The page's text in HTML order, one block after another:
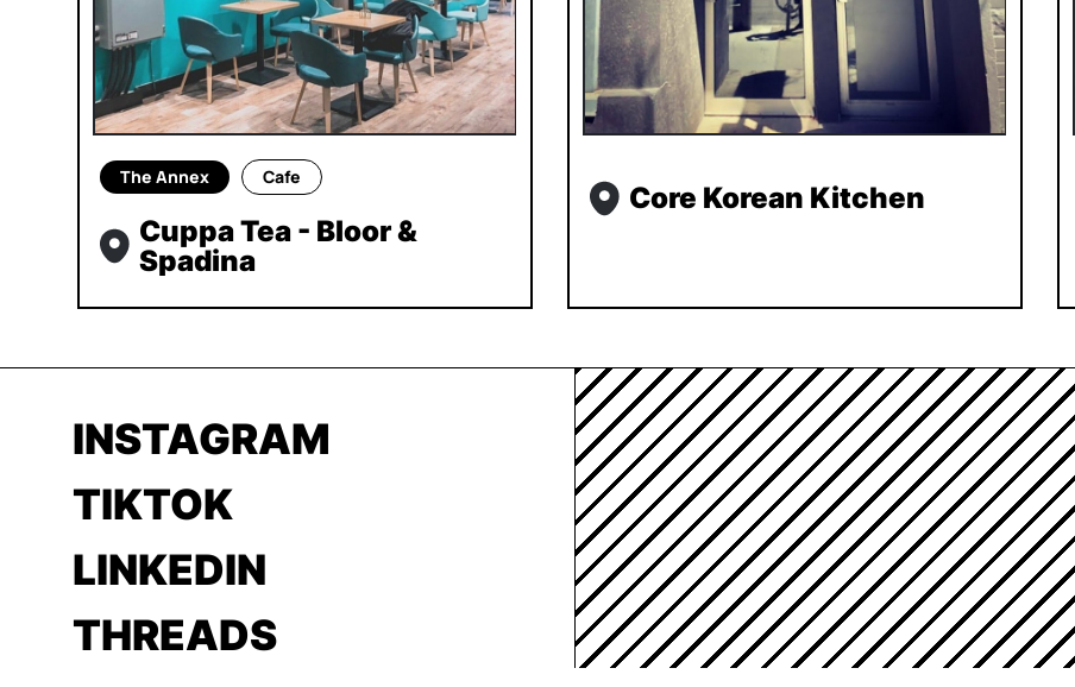
The Annex Cafe
Cuppa Tea - Bloor &
Spadina
Core Korean Kitchen
INSTAGRAM
TIKTOK
LINKEDIN
THREADS